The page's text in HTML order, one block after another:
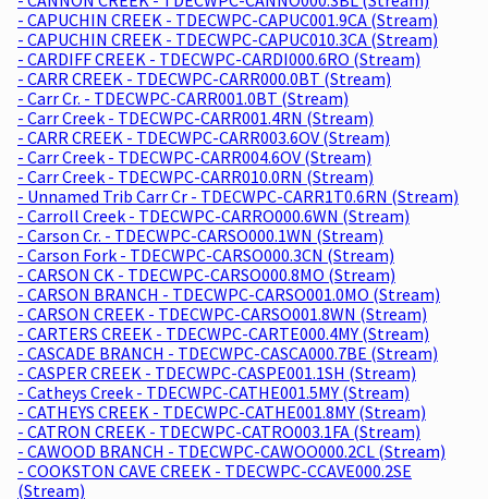
- CAPUCHIN CREEK - TDECWPC-CAPUC001.9CA (Stream)
- CAPUCHIN CREEK - TDECWPC-CAPUC010.3CA (Stream)
- CARDIFF CREEK - TDECWPC-CARDI000.6RO (Stream)
- CARR CREEK - TDECWPC-CARR000.0BT (Stream)
- Carr Cr. - TDECWPC-CARR001.0BT (Stream)
- Carr Creek - TDECWPC-CARR001.4RN (Stream)
- CARR CREEK - TDECWPC-CARR003.6OV (Stream)
- Carr Creek - TDECWPC-CARR004.6OV (Stream)
- Carr Creek - TDECWPC-CARR010.0RN (Stream)
- Unnamed Trib Carr Cr - TDECWPC-CARR1T0.6RN (Stream)
- Carroll Creek - TDECWPC-CARRO000.6WN (Stream)
- Carson Cr. - TDECWPC-CARSO000.1WN (Stream)
- Carson Fork - TDECWPC-CARSO000.3CN (Stream)
- CARSON CK - TDECWPC-CARSO000.8MO (Stream)
- CARSON BRANCH - TDECWPC-CARSO001.0MO (Stream)
- CARSON CREEK - TDECWPC-CARSO001.8WN (Stream)
- CARTERS CREEK - TDECWPC-CARTE000.4MY (Stream)
- CASCADE BRANCH - TDECWPC-CASCA000.7BE (Stream)
- CASPER CREEK - TDECWPC-CASPE001.1SH (Stream)
- Catheys Creek - TDECWPC-CATHE001.5MY (Stream)
- CATHEYS CREEK - TDECWPC-CATHE001.8MY (Stream)
- CATRON CREEK - TDECWPC-CATRO003.1FA (Stream)
- CAWOOD BRANCH - TDECWPC-CAWOO000.2CL (Stream)
- COOKSTON CAVE CREEK - TDECWPC-CCAVE000.2SE
(Stream)